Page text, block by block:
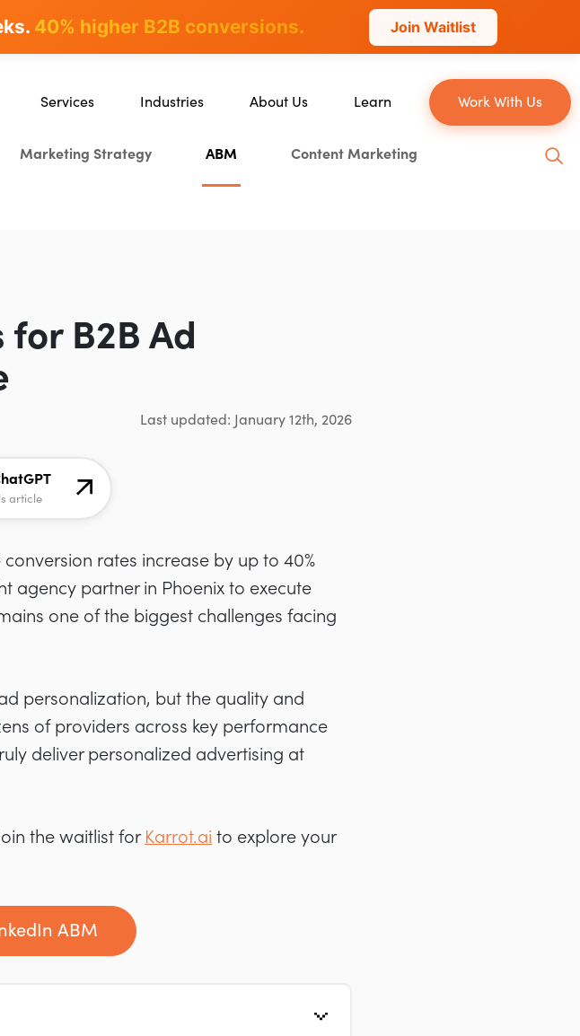
saved
40% higher B2B conversions. Join Waitlist
Services
Content Marketing
Industries
Ecommerce
About Us Learn Work With Us
Marketing Strategy ABM Content Marketing
for B2B Ad
Last updated: January 12th, 2026
article
conversion rates increase by up to 40%
agency partner in Phoenix to execute
one of the biggest challenges facing
personalization, but the quality and
of providers across key performance
deliver personalized advertising at
the waitlist for Karrot.ai to explore your
ABM